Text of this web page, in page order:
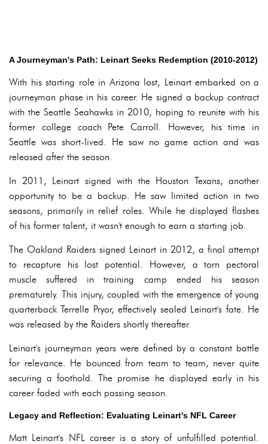
A Journeyman's Path: Leinart Seeks Redemption (2010-2012)
With his starting role in Arizona lost, Leinart embarked on a
journeyman phase in his career. He signed a backup contract
with the Seattle Seahawks in 2010, hoping to reunite with his
former college coach Pete Carroll. However, his time in
Seattle was short-lived. He saw no game action and was
released after the season.
In 2011, Leinart signed with the Houston Texans, another
opportunity to be a backup. He saw limited action in two
seasons, primarily in relief roles. While he displayed flashes
of his former talent, it wasn't enough to earn a starting job.
The Oakland Raiders signed Leinart in 2012, a final attempt
to recapture his lost potential. However, a torn pectoral
muscle suffered in training camp ended his season
prematurely. This injury, coupled with the emergence of young
quarterback Terrelle Pryor, effectively sealed Leinart's fate. He
was released by the Raiders shortly thereafter.
Leinart's journeyman years were defined by a constant battle
for relevance. He bounced from team to team, never quite
securing a foothold. The promise he displayed early in his
career faded with each passing season.
Legacy and Reflection: Evaluating Leinart's NFL Career
Matt Leinart's NFL career is a story of unfulfilled potential.